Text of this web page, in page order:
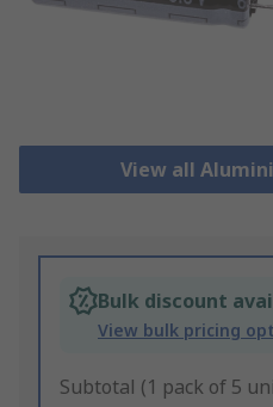
View all
Bulk discount
View bulk pricing
Subtotal (1 pack of 5